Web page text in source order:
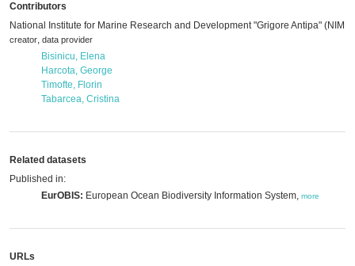
Contributors
National Institute for Marine Research and Development "Grigore Antipa"
creator, data provider
Bisinicu, Elena
Harcota, George
Timofte, Florin
Tabarcea, Cristina
Related datasets
Published in:
EurOBIS: European Ocean Biodiversity Information System, more
URLs